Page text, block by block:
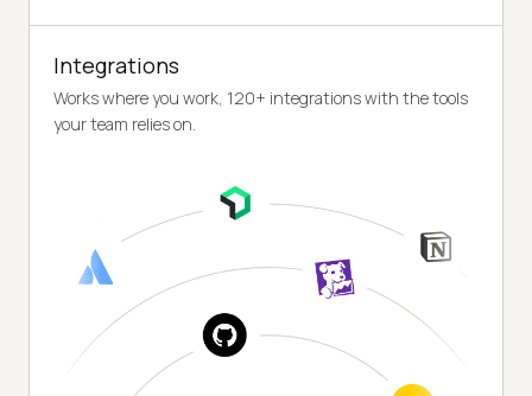
Integrations
Works where you work, 120+ integrations with the tools
your team relies on.